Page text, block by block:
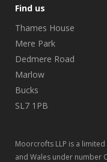
Find us
Thames House
Mere Park
Dedmere Road
Marlow
Bucks
SL7 1PB
Moorcrofts LLP is a
and Wales under number